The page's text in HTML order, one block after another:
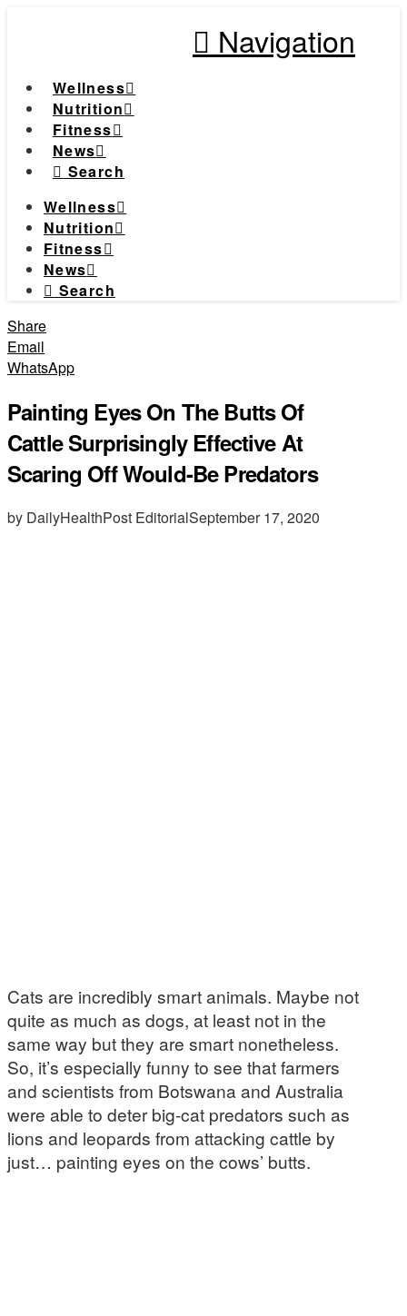
Navigation
Wellness
Nutrition
Fitness
News
Search
Wellness
Nutrition
Fitness
News
Search
Share
Email
WhatsApp
Painting Eyes On The Butts Of
Cattle Surprisingly Effective At
Scaring Off Would-Be Predators
by DailyHealthPost EditorialSeptember 17, 2020
Cats are incredibly smart animals. Maybe not
quite as much as dogs, at least not in the
same way but they are smart nonetheless.
So, it’s especially funny to see that farmers
and scientists from Botswana and Australia
were able to deter big-cat predators such as
lions and leopards from attacking cattle by
just… painting eyes on the cows’ butts.